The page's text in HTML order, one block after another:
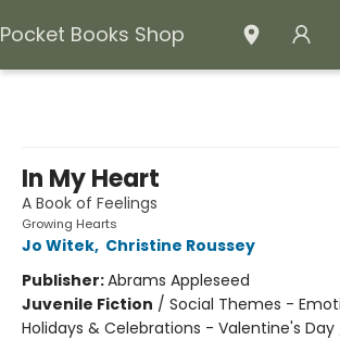
Pocket Books Shop
In My Heart
A Book of Feelings
Growing Hearts
Jo Witek, Christine Roussey
Publisher:Abrams Appleseed
Juvenile Fiction / Social Themes -
Holidays & Celebrations - Valentine's